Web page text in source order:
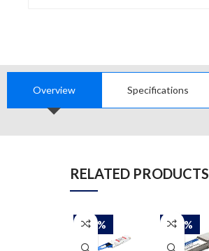
Overview Specifications
RELATED PRODUCTS
-50% -50%